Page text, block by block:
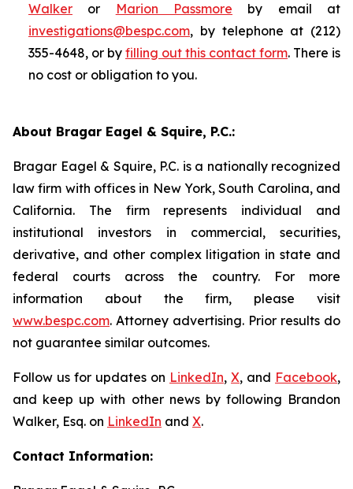
Walker or Marion Passmore by email at
investigations@bespc.com, by telephone at (212)
355-4648, or by filling out this contact form. There is
no cost or obligation to you.
About Bragar Eagel & Squire, P.C.:
Bragar Eagel & Squire, P.C. is a nationally recognized
law firm with offices in New York, South Carolina, and
California. The firm represents individual and
institutional investors in commercial, securities,
derivative, and other complex litigation in state and
federal courts across the country. For more
information about the firm, please visit
www.bespc.com. Attorney advertising. Prior results do
not guarantee similar outcomes.
Follow us for updates on LinkedIn, X, and Facebook,
and keep up with other news by following Brandon
Walker, Esq. on LinkedIn and X.
Contact Information: